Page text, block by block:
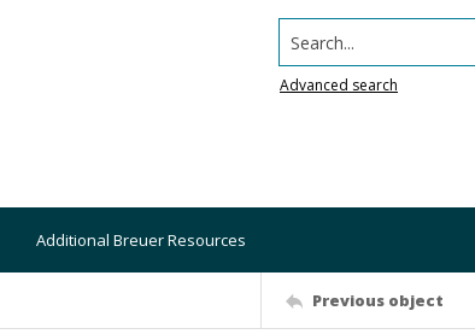
Search...
Advanced search
Additional Breuer Resources
Previous object